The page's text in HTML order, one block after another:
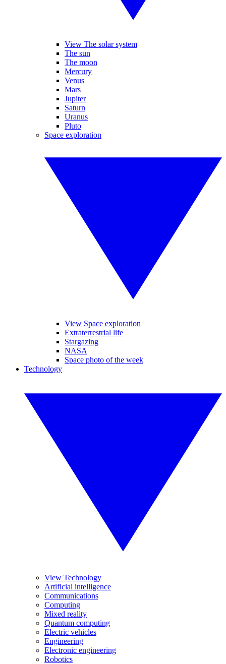
View The solar system
The sun
The moon
Mercury
Venus
Mars
Jupiter
Saturn
Uranus
Pluto
Space exploration
View Space exploration
Extraterrestrial life
Stargazing
NASA
Space photo of the week
Technology
View Technology
Artificial intelligence
Communications
Computing
Mixed reality
Quantum computing
Electric vehicles
Engineering
Electronic engineering
Robotics